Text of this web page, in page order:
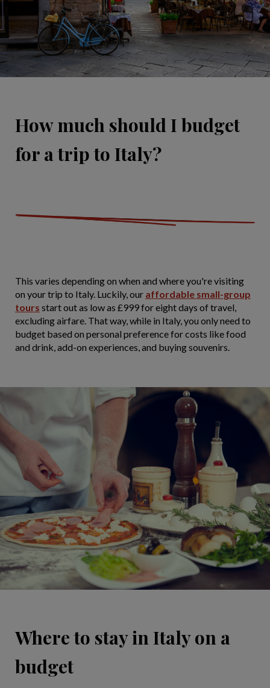
How much should I budget
for a trip to Italy?
This varies depending on when and where you're visiting
on your trip to Italy. Luckily, our affordable small-group
tours start out as low as £999 for eight days of travel,
excluding airfare. That way, while in Italy, you only need to
budget based on personal preference for costs like food
and drink, add-on experiences, and buying souvenirs.
Where to stay in Italy on a
budget